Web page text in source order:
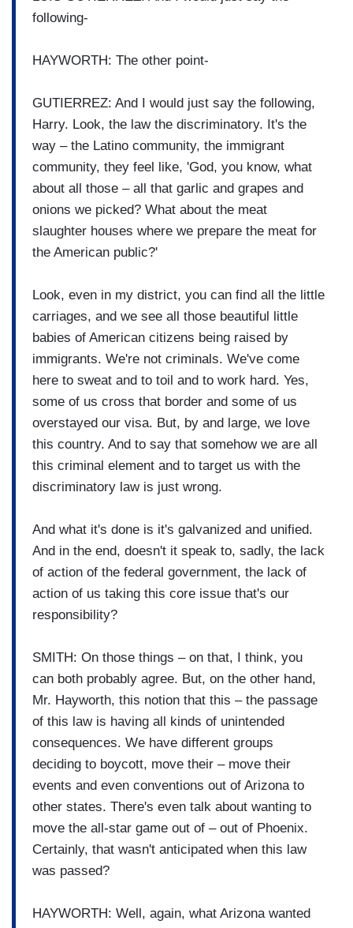
following-
HAYWORTH: The other point-
GUTIERREZ: And I would just say the following,
Harry. Look, the law the discriminatory. It's the
way – the Latino community, the immigrant
community, they feel like, 'God, you know, what
about all those – all that garlic and grapes and
onions we picked? What about the meat
slaughter houses where we prepare the meat for
the American public?'
Look, even in my district, you can find all the little
carriages, and we see all those beautiful little
babies of American citizens being raised by
immigrants. We're not criminals. We've come
here to sweat and to toil and to work hard. Yes,
some of us cross that border and some of us
overstayed our visa. But, by and large, we love
this country. And to say that somehow we are all
this criminal element and to target us with the
discriminatory law is just wrong.
And what it's done is it's galvanized and unified.
And in the end, doesn't it speak to, sadly, the lack
of action of the federal government, the lack of
action of us taking this core issue that's our
responsibility?
SMITH: On those things – on that, I think, you
can both probably agree. But, on the other hand,
Mr. Hayworth, this notion that this – the passage
of this law is having all kinds of unintended
consequences. We have different groups
deciding to boycott, move their – move their
events and even conventions out of Arizona to
other states. There's even talk about wanting to
move the all-star game out of – out of Phoenix.
Certainly, that wasn't anticipated when this law
was passed?
HAYWORTH: Well, again, what Arizona wanted